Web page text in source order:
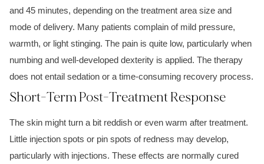
and 45 minutes, depending on the treatment area size and
mode of delivery. Many patients complain of mild pressure,
warmth, or light stinging. The pain is quite low, particularly when
numbing and well-developed dexterity is applied. The therapy
does not entail sedation or a time-consuming recovery process.
Short-Term Post-Treatment Response
The skin might turn a bit reddish or even warm after treatment.
Little injection spots or pin spots of redness may develop,
particularly with injections. These effects are normally cured